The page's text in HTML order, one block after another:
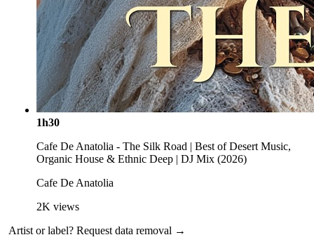
1h30
Cafe De Anatolia - The Silk Road | Best of Desert Music,
Organic House & Ethnic Deep | DJ Mix (2026)
Cafe De Anatolia
2K views
Artist or label? Request data removal →